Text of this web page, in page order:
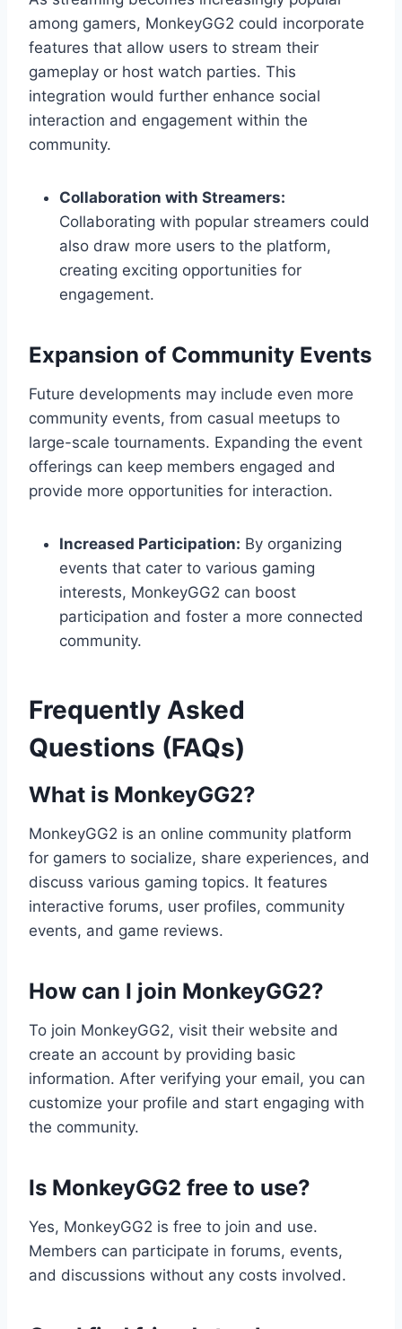
among gamers, MonkeyGG2 could incorporate
features that allow users to stream their
gameplay or host watch parties. This
integration would further enhance social
interaction and engagement within the
community.
Collaboration with Streamers:
Collaborating with popular streamers could
also draw more users to the platform,
creating exciting opportunities for
engagement.
Expansion of Community Events
Future developments may include even more
community events, from casual meetups to
large-scale tournaments. Expanding the event
offerings can keep members engaged and
provide more opportunities for interaction.
Increased Participation: By organizing
events that cater to various gaming
interests, MonkeyGG2 can boost
participation and foster a more connected
community.
Frequently Asked
Questions (FAQs)
What is MonkeyGG2?
MonkeyGG2 is an online community platform
for gamers to socialize, share experiences, and
discuss various gaming topics. It features
interactive forums, user profiles, community
events, and game reviews.
How can I join MonkeyGG2?
To join MonkeyGG2, visit their website and
create an account by providing basic
information. After verifying your email, you can
customize your profile and start engaging with
the community.
Is MonkeyGG2 free to use?
Yes, MonkeyGG2 is free to join and use.
Members can participate in forums, events,
and discussions without any costs involved.